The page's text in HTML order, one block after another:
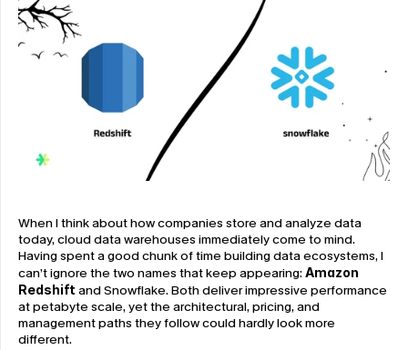
When I think about how companies store and analyze data
today, cloud data warehouses immediately come to mind.
Having spent a good chunk of time building data ecosystems, I
can’t ignore the two names that keep appearing: Amazon
Redshift and Snowflake. Both deliver impressive performance
at petabyte scale, yet the architectural, pricing, and
management paths they follow could hardly look more
different.